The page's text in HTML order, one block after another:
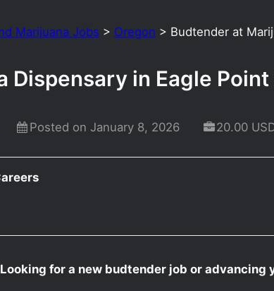
Marijuana Jobs > Oregon > Budtender at
Dispensary in Eagle
Posted on January 8, 2026 20.00
for a new budtender job or advancing